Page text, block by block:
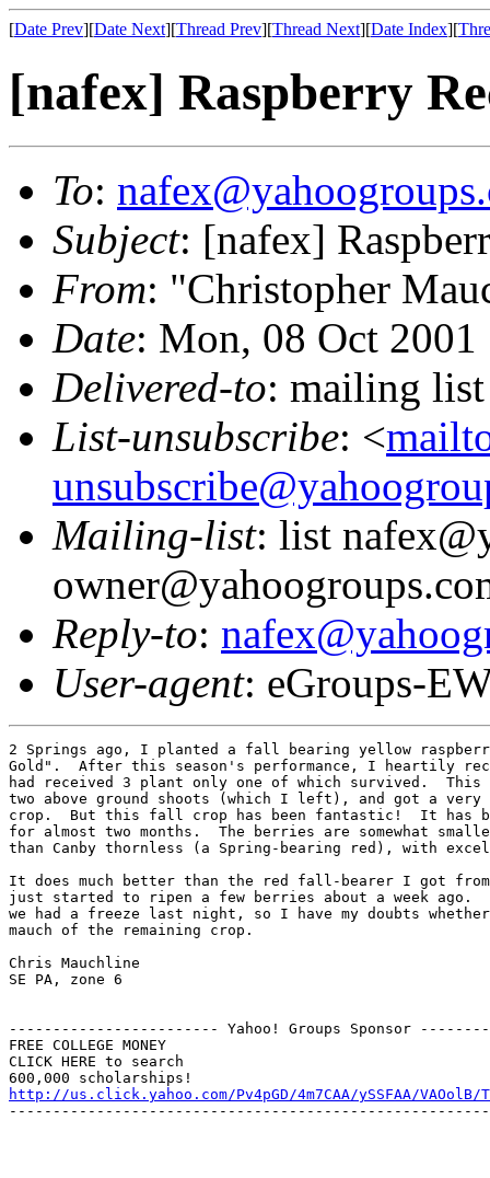
[Date Prev][Date Next][Thread Prev][Thread Next][Date Index][
[nafex] Raspberry
To:
Subject: [nafex]
From: "Christopher
Date: Mon, 08 Oct
Delivered-to: mailing
List-unsubscribe: <
Mailing-list: list
Reply-to:
User-agent: eGroups-
2 Springs ago, I planted a fall bearing yellow
Gold".  After this season's performance, I heartily
had received 3 plant only one of which survived.
two above ground shoots (which I left), and got a very
crop.  But this fall crop has been fantastic!  It has
for almost two months.  The berries are somewhat
than Canby thornless (a Spring-bearing red), with
It does much better than the red fall-bearer I got
just started to ripen a few berries about a week ago.
we had a freeze last night, so I have my doubts
mauch of the remaining crop.
Chris Mauchline
SE PA, zone 6
------------------------ Yahoo! Groups Sponsor
FREE COLLEGE MONEY
CLICK HERE to search
http://us.click.yahoo.com/Pv4pGD/4m7CAA/ySSFAA/VAOolB/